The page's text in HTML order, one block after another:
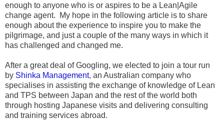
enough to anyone who is or aspires to be a Lean|Agile
change agent. My hope in the following article is to share
enough about the experience to inspire you to make the
pilgrimage, and just a couple of the many ways in which it
has challenged and changed me.
After a great deal of Googling, we elected to join a tour run
by Shinka Management, an Australian company who
specialises in assisting the exchange of knowledge of Lean
and TPS between Japan and the rest of the world both
through hosting Japanese visits and delivering consulting
and training services abroad.